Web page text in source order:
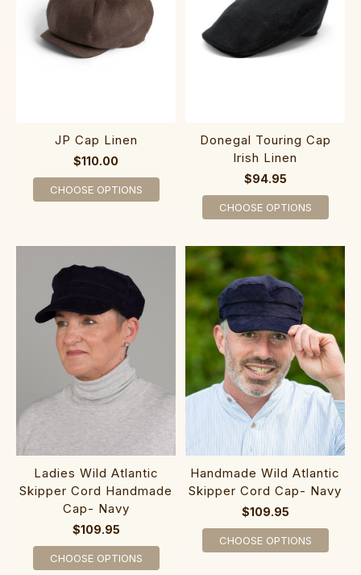
JP Cap Linen
$110.00
CHOOSE OPTIONS
Donegal Touring Cap
Irish Linen
$94.95
CHOOSE OPTIONS
Ladies Wild Atlantic
Skipper Cord Handmade
Cap- Navy
$109.95
CHOOSE OPTIONS
Handmade Wild Atlantic
Skipper Cord Cap- Navy
$109.95
CHOOSE OPTIONS